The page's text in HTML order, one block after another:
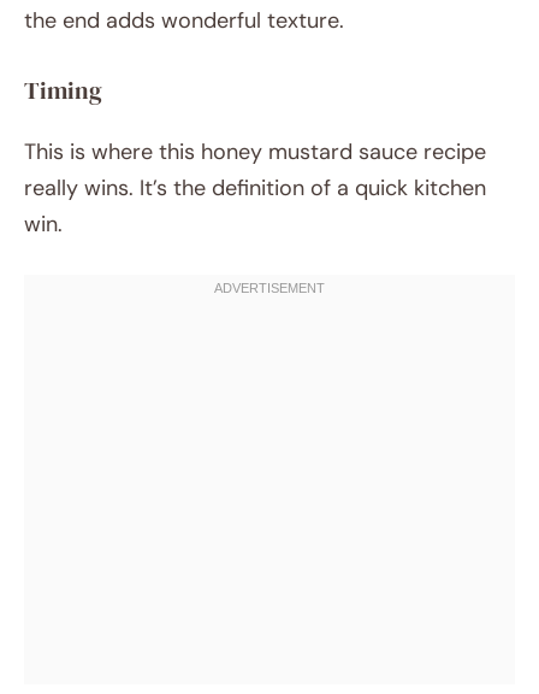
the end adds wonderful texture.
Timing
This is where this honey mustard sauce recipe
really wins. It’s the definition of a quick kitchen
win.